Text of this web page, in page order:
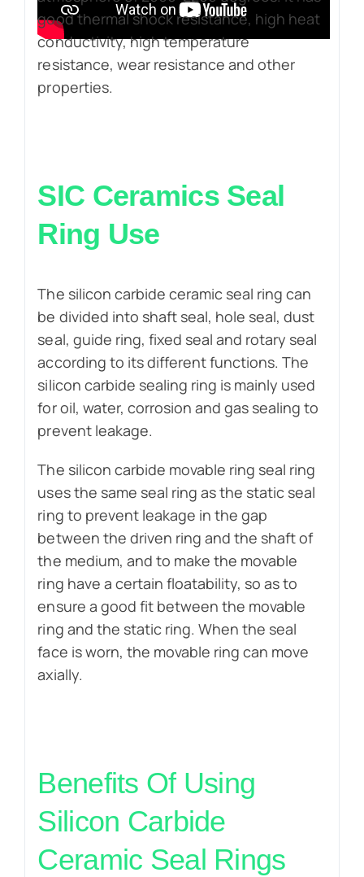
good thermal shock resistance, high heat
conductivity, high temperature
resistance, wear resistance and other
properties.
SIC Ceramics Seal
Ring Use
The silicon carbide ceramic seal ring can
be divided into shaft seal, hole seal, dust
seal, guide ring, fixed seal and rotary seal
according to its different functions. The
silicon carbide sealing ring is mainly used
for oil, water, corrosion and gas sealing to
prevent leakage.
The silicon carbide movable ring seal ring
uses the same seal ring as the static seal
ring to prevent leakage in the gap
between the driven ring and the shaft of
the medium, and to make the movable
ring have a certain floatability, so as to
ensure a good fit between the movable
ring and the static ring. When the seal
face is worn, the movable ring can move
axially.
Benefits Of Using
Silicon Carbide
Ceramic Seal Rings